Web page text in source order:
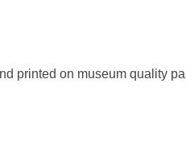
printed on museum quality